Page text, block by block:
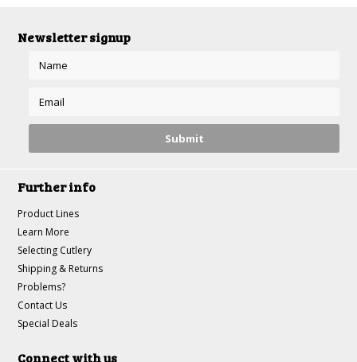
Newsletter signup
Further info
Product Lines
Learn More
Selecting Cutlery
Shipping & Returns
Problems?
Contact Us
Special Deals
Connect with us